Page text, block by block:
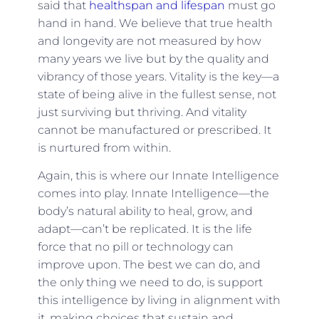
said that healthspan and lifespan must go
hand in hand. We believe that true health
and longevity are not measured by how
many years we live but by the quality and
vibrancy of those years. Vitality is the key—a
state of being alive in the fullest sense, not
just surviving but thriving. And vitality
cannot be manufactured or prescribed. It
is nurtured from within.
Again, this is where our Innate Intelligence
comes into play. Innate Intelligence—the
body’s natural ability to heal, grow, and
adapt—can’t be replicated. It is the life
force that no pill or technology can
improve upon. The best we can do, and
the only thing we need to do, is support
this intelligence by living in alignment with